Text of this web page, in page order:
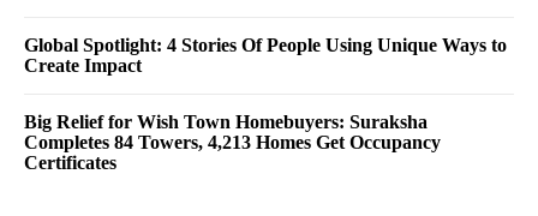
Global Spotlight: 4 Stories Of People Using Unique Ways to
Create Impact
Big Relief for Wish Town Homebuyers: Suraksha
Completes 84 Towers, 4,213 Homes Get Occupancy
Certificates